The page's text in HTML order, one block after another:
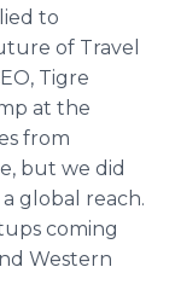
to
of Travel
Tigre
at the
from
but we did
global reach.
coming
Western